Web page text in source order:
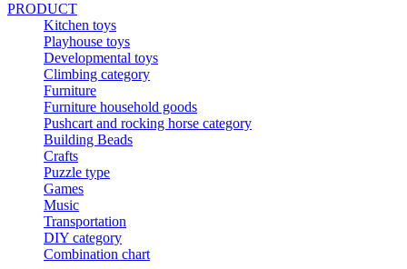
PRODUCT
Kitchen toys
Playhouse toys
Developmental toys
Climbing category
Furniture
Furniture household goods
Pushcart and rocking horse category
Building Beads
Crafts
Puzzle type
Games
Music
Transportation
DIY category
Combination chart